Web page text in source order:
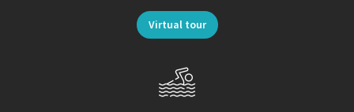
Virtual tour